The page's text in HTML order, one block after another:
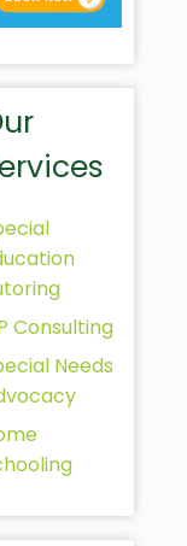
Consulting
Needs